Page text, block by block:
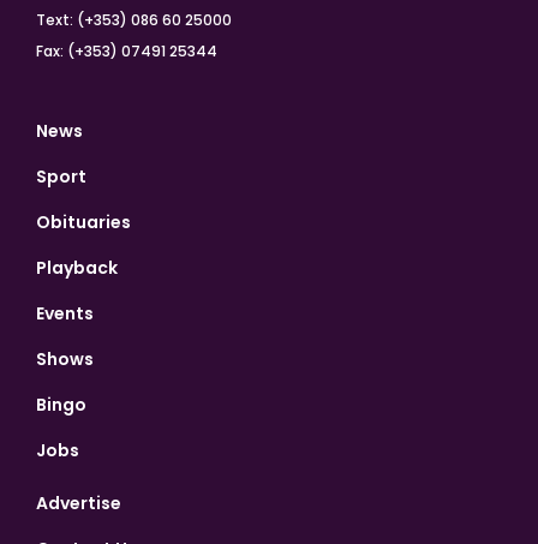
Text: (+353) 086 60 25000
Fax: (+353) 07491 25344
News
Sport
Obituaries
Playback
Events
Shows
Bingo
Jobs
Advertise